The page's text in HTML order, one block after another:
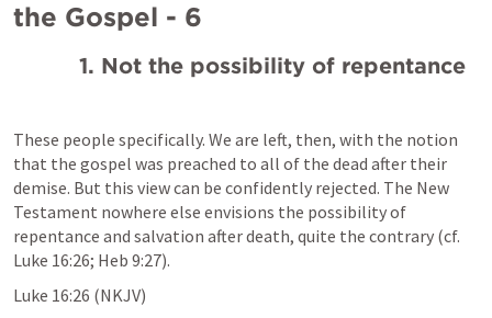
the Gospel - 6
1. Not the possibility of repentance
These people specifically. We are left, then, with the notion
that the gospel was preached to all of the dead after their
demise. But this view can be confidently rejected. The New
Testament nowhere else envisions the possibility of
Luke 16:26; Heb 9:27).
Luke 16:26 (NKJV)